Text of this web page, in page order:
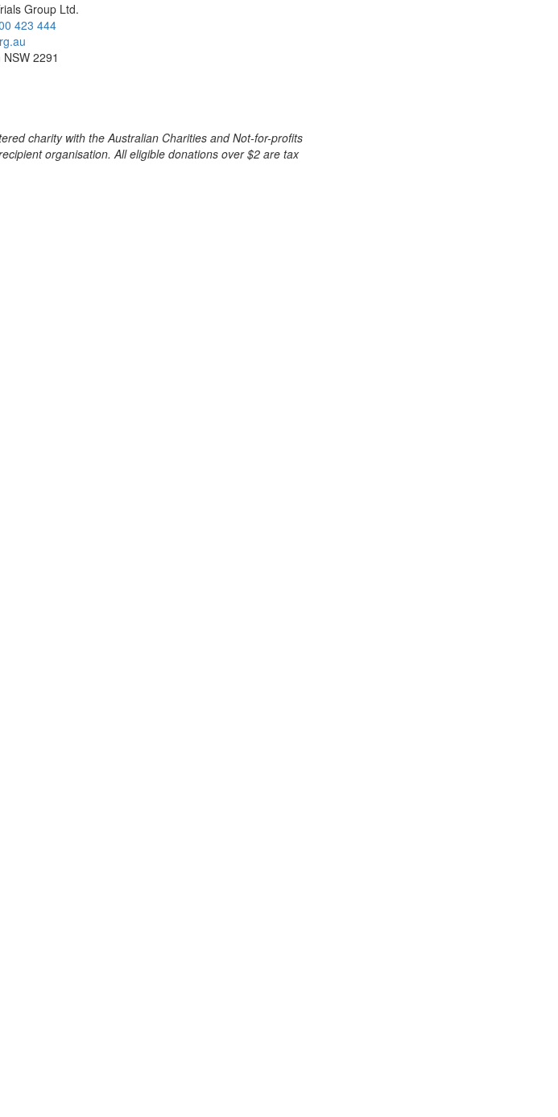
Group Ltd.
423 444
2291
charity with the Australian Charities and Not-for-profits
organisation. All eligible donations over $2 are tax